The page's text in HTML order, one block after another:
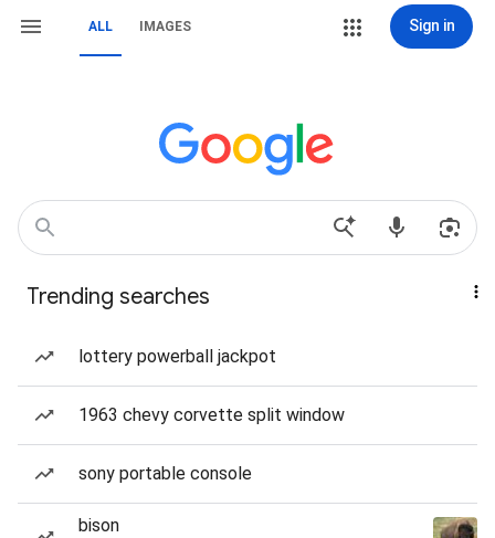
ALL IMAGES Sign in
Trending searches
lottery powerball jackpot
1963 chevy corvette split window
sony portable console
bison